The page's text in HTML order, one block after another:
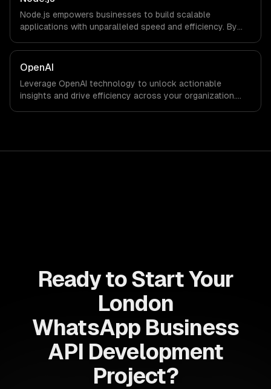
Node.js empowers businesses to build scalable
applications with unparalleled speed and efficiency. By
can deliver seamless user experiences and accelerate
time-to-market, driving innovation and growth.
OpenAI
Leverage OpenAI technology to unlock actionable
insights and drive efficiency across your organization.
Ready to Start Your
London
WhatsApp Business
API Development
Project?